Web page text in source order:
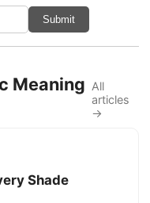
Submit
Meaning All
articles
→
Shade